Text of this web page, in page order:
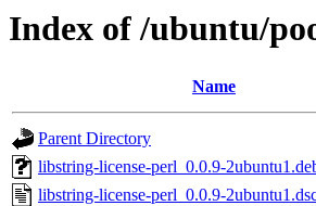
Index of /ubuntu/
Name
Parent Directory
libstring-license-perl_0.0.9-
libstring-license-perl_0.0.9-